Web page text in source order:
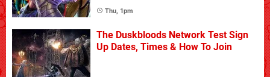
Thu, 1pm
The Duskbloods Network Test Sign
Up Dates, Times & How To Join